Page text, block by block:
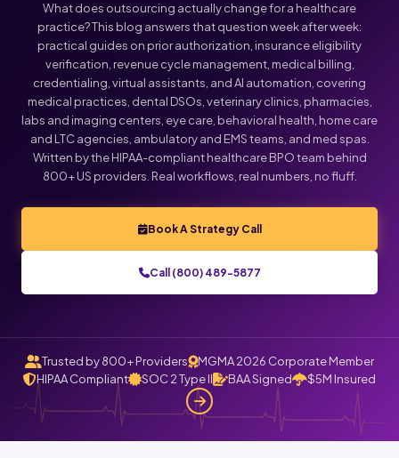
What does outsourcing actually change for a healthcare
practice? This blog answers that question week after week:
practical guides on prior authorization, insurance eligibility
verification, revenue cycle management, medical billing,
credentialing, virtual assistants, and AI automation, covering
medical practices, dental DSOs, veterinary clinics, pharmacies,
labs and imaging centers, eye care, behavioral health, home care
and LTC agencies, ambulatory and EMS teams, and med spas.
Written by the HIPAA-compliant healthcare BPO team behind
800+ US providers. Real workflows, real numbers, no fluff.
Book A Strategy Call
Call (800) 489-5877
Trusted by 800+ Providers
MGMA 2026 Corporate Member
HIPAA Compliant
SOC 2 Type II BAA Signed $5M Insured
Voice Chat
Click below to talk with Monica